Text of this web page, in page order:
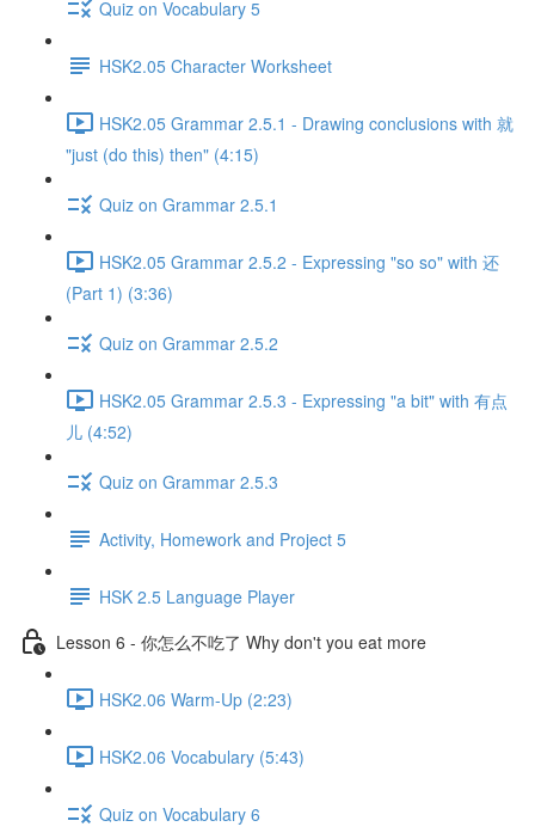
Quiz on Vocabulary 5
HSK2.05 Character Worksheet
HSK2.05 Grammar 2.5.1 - Drawing conclusions with 就
"just (do this) then" (4:15)
Quiz on Grammar 2.5.1
HSK2.05 Grammar 2.5.2 - Expressing "so so" with 还
(Part 1) (3:36)
Quiz on Grammar 2.5.2
HSK2.05 Grammar 2.5.3 - Expressing "a bit" with 有点
儿 (4:52)
Quiz on Grammar 2.5.3
Activity, Homework and Project 5
HSK 2.5 Language Player
Lesson 6 - 你怎么不吃了 Why don't you eat more
HSK2.06 Warm-Up (2:23)
HSK2.06 Vocabulary (5:43)
Quiz on Vocabulary 6